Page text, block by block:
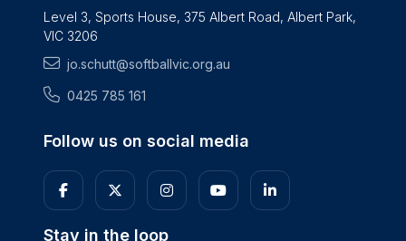
Level 3, Sports House, 375 Albert Road, Albert Park,
VIC 3206
jo.schutt@softballvic.org.au
0425 785 161
Follow us on social media
Stay in the loop